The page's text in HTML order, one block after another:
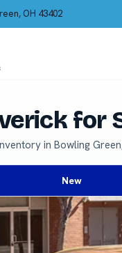
OH 43402
for
in Bowling
New